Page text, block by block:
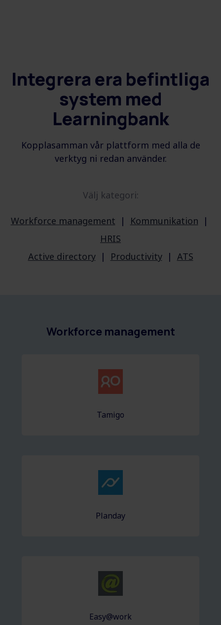
Integrera era befintliga
system med
Learningbank
Kopplasamman vår plattform med alla de
verktyg ni redan använder.
Välj kategori:
Workforce management | Kommunikation |
HRIS
Active directory| Productivity| ATS
Workforce management
Tamigo
Planday
Easy@work